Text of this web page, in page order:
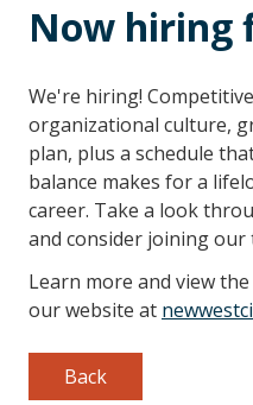
Now hiring
We're hiring!
organizational culture,
plan, plus a schedule
balance makes for a
career. Take a look
and consider joining our
Learn more and view
our website at
Back